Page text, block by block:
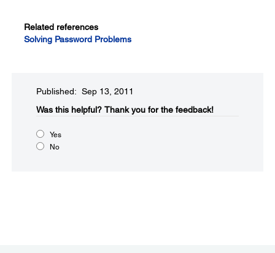
Related references
Solving Password Problems
Published: Sep 13, 2011
Was this helpful?​ Thank you for the feedback!
Yes
No